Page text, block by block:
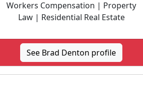
Workers Compensation | Property
Law | Residential Real Estate
See Brad Denton profile